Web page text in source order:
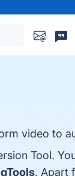
video to
Tool.
. Apart